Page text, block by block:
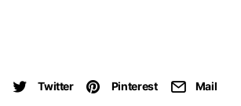
Twitter Pinterest Mail